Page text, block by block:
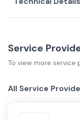
Service
To view more service
All Service